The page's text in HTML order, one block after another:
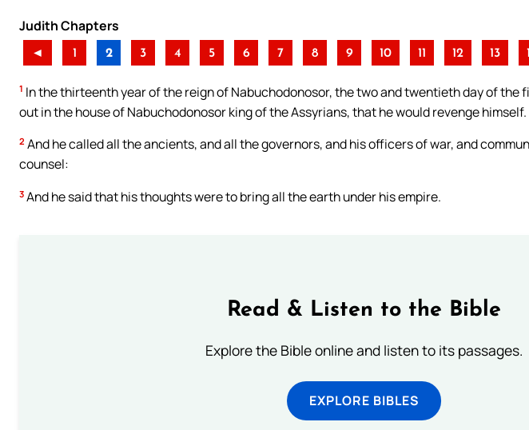
Judith Chapters
◄ 1 2 3 4 5 6 7 8 9 10 11 12 13
1 In the thirteenth year of the reign of Nabuchodonosor, the two and twentieth day of the
out in the house of Nabuchodonosor king of the Assyrians, that he would revenge himself.
2 And he called all the ancients, and all the governors, and his officers of war, and
counsel:
3 And he said that his thoughts were to bring all the earth under his empire.
Read & Listen to the Bible
Explore the Bible online and listen to its passages.
EXPLORE BIBLES